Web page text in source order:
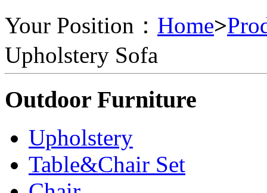
Your Position： Home>
Upholstery Sofa
Outdoor Furniture
Upholstery
Table&Chair Set